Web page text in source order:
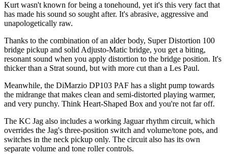
Kurt wasn't known for being a tonehound, yet it's this very fact that
has made his sound so sought after. It's abrasive, aggressive and
unapologetically raw.
Thanks to the combination of an alder body, Super Distortion 100
bridge pickup and solid Adjusto-Matic bridge, you get a biting,
resonant sound when you apply distortion to the bridge position. It's
thicker than a Strat sound, but with more cut than a Les Paul.
Meanwhile, the DiMarzio DP103 PAF has a slight pump towards
the midrange that makes clean and semi-distorted playing warmer,
and very punchy. Think Heart-Shaped Box and you're not far off.
The KC Jag also includes a working Jaguar rhythm circuit, which
overrides the Jag's three-position switch and volume/tone pots, and
switches in the neck pickup only. The circuit also has its own
separate volume and tone roller controls.